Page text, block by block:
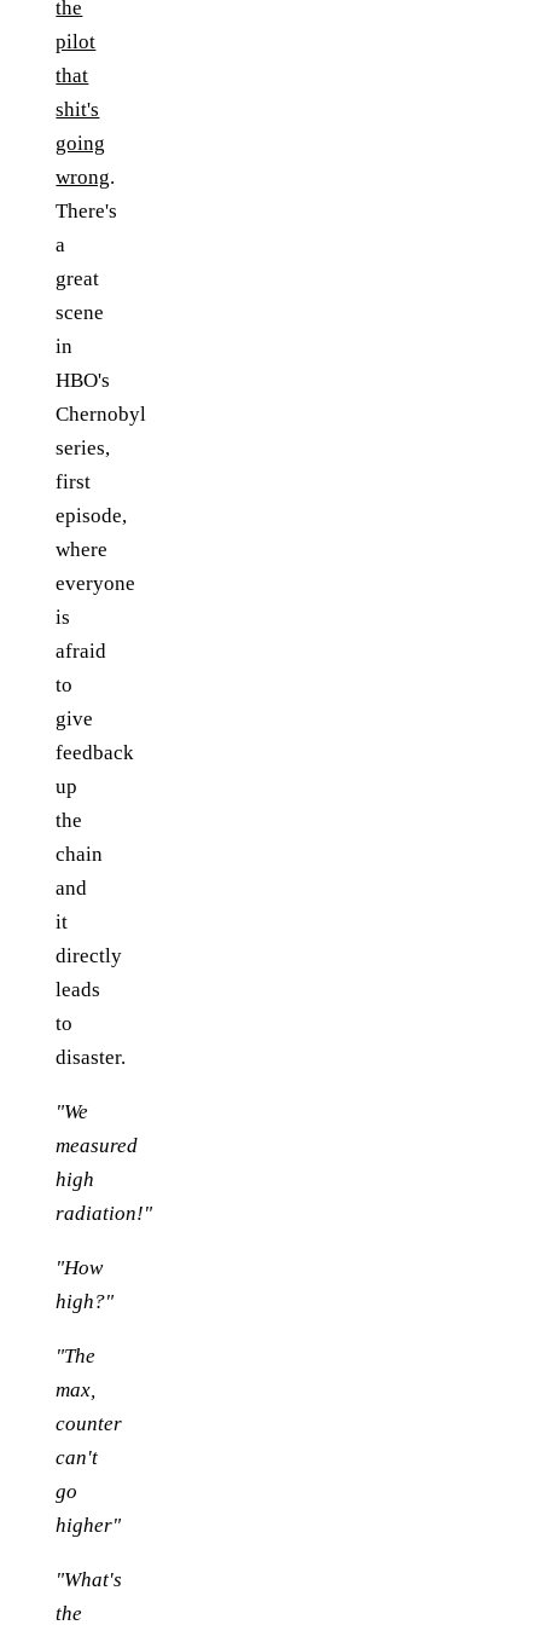
the
pilot
that
shit's
going
wrong.
There's
a
great
scene
in
HBO's
Chernobyl
series,
first
episode,
where
everyone
is
afraid
to
give
feedback
up
the
chain
and
it
directly
leads
to
disaster.
"We
measured
high
radiation!"
"How
high?"
"The
max,
counter
can't
go
higher"
"What's
the